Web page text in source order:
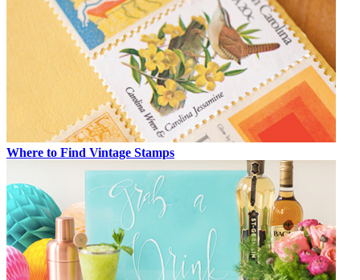
Where to Find Vintage Stamps